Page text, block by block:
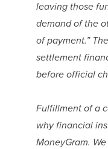
leaving those
demand of the
of payment.”
settlement
before official
Fulfillment of a
why financial
MoneyGram.